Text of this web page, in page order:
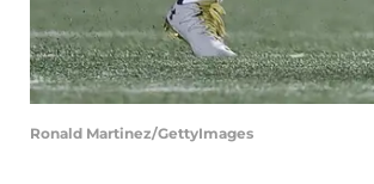
Ronald Martinez/GettyImages